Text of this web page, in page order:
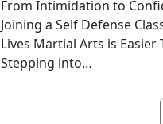
From Intimidation to
Joining a Self Defense
Lives Martial Arts is Easier
Stepping into…